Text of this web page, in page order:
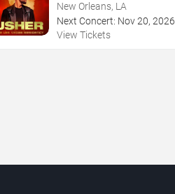
New Orleans, LA
Next Concert: Nov 20, 2026
View Tickets